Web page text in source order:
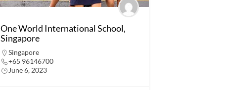
One World International School,
Singapore
Singapore
+65 96146700
June 6, 2023